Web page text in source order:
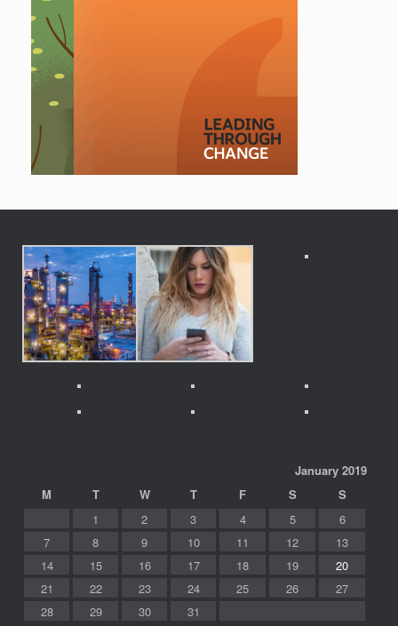
January 2019
M
T W T F S
S
1
2 3 4 5
6
7
8 9 10 11 12
13
14
15 16 17 18 19
20
21
22 23 24 25 26
27
28
29 30
31